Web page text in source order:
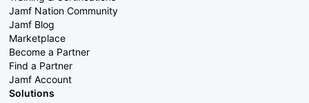
Jamf Nation Community
Jamf Blog
Marketplace
Become a Partner
Find a Partner
Jamf Account
Solutions